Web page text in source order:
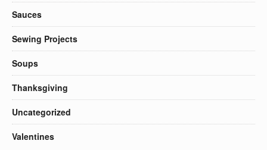
Sauces
Sewing Projects
Soups
Thanksgiving
Uncategorized
Valentines